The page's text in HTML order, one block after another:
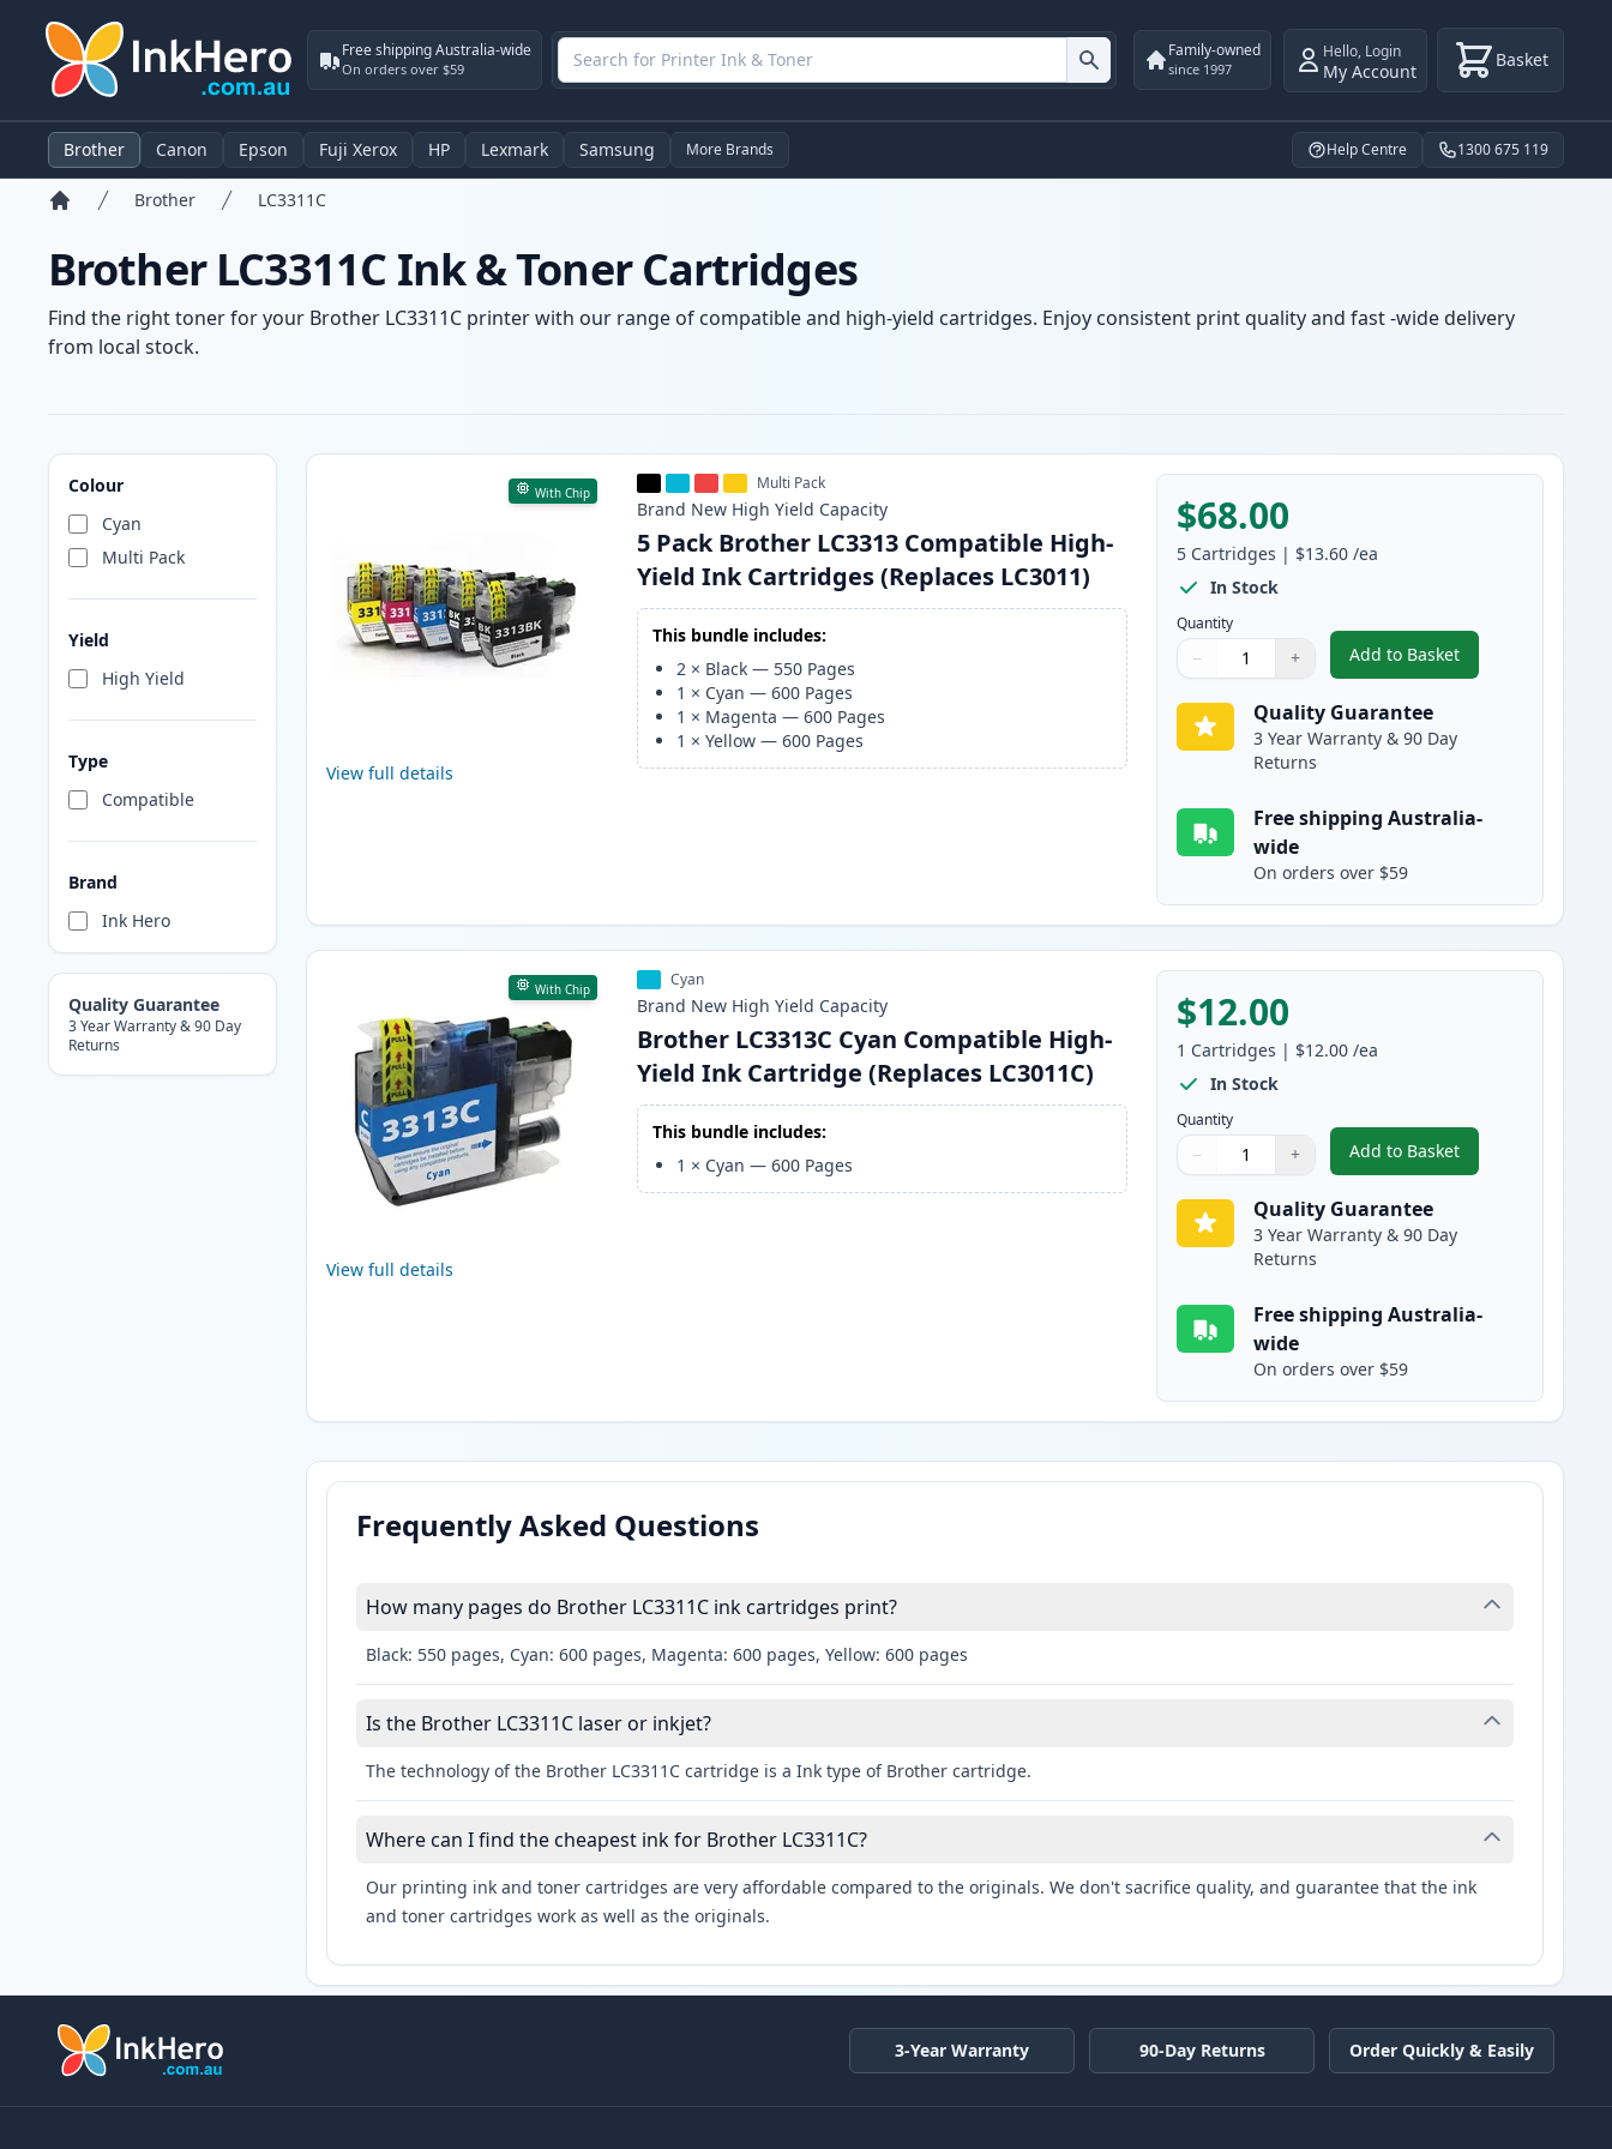
Free shipping Australia-wide
On orders over $59
Family-owned
since 1997
Hello, Login
My Account Basket
Brother Canon Epson Fuji Xerox HP Lexmark Samsung More Brands Help Centre 1300 675 119
Brother LC3311C
Brother LC3311C Ink & Toner Cartridges
Find the right toner for your Brother LC3311C printer with our range of compatible and high-yield cartridges. Enjoy consistent print quality and fast -wide delivery
from local stock.
Colour
Cyan
Multi Pack
Yield
High Yield
Type
Compatible
Brand
Ink Hero
Quality Guarantee
3 Year Warranty & 90 Day
Returns
Products
With Chip
View full details
Multi Pack
Brand New High Yield Capacity
5 Pack Brother LC3313 Compatible High-
Yield Ink Cartridges (Replaces LC3011)
This bundle includes:
2 × Black — 550 Pages
1 × Cyan —600 Pages
1 × Magenta —600 Pages
1 ×Yellow —600 Pages
$68.00
5 Cartridges | $13.60 /ea
In Stock
Quantity
Quantity
Use buttons to adjust
− +
Quantity:
Add to Basket
,5 Pack Brother LC3313
Quality Guarantee
3 Year Warranty & 90 Day
Returns
Free shipping Australia-
wide
On orders over $59
With Chip
View full details
Cyan
Brand New High Yield Capacity
Brother LC3313C Cyan Compatible High-
Yield Ink Cartridge (Replaces LC3011C)
This bundle includes:
1 × Cyan —600 Pages
$12.00
1 Cartridges | $12.00 /ea
In Stock
Quantity
Quantity
Use buttons to adjust
− +
Quantity:
Add to Basket
,Brother LC3313C Cyan
Quality Guarantee
3 Year Warranty & 90 Day
Returns
Free shipping Australia-
wide
On orders over $59
Frequently Asked Questions
How many pages do Brother LC3311C ink cartridges print?
Black: 550 pages, Cyan: 600 pages, Magenta: 600 pages, Yellow: 600 pages
Is the Brother LC3311C laser or inkjet?
The technology of the Brother LC3311C cartridge is a Ink type of Brother cartridge.
Where can I find the cheapest ink for Brother LC3311C?
Our printing ink and toner cartridges are very affordable compared to the originals. We don't sacrifice quality, and guarantee that the ink
and toner cartridges work as well as the originals.
3-Year Warranty 90-Day Returns Order Quickly & Easily